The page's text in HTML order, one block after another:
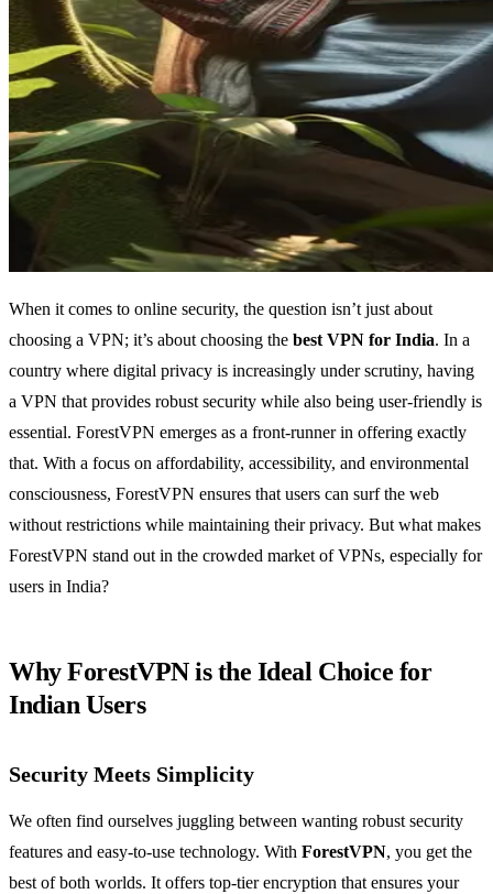
When it comes to online security, the question isn’t just about
choosing a VPN; it’s about choosing the best VPN for India. In a
country where digital privacy is increasingly under scrutiny, having
a VPN that provides robust security while also being user-friendly is
essential. ForestVPN emerges as a front-runner in offering exactly
that. With a focus on affordability, accessibility, and environmental
consciousness, ForestVPN ensures that users can surf the web
without restrictions while maintaining their privacy. But what makes
ForestVPN stand out in the crowded market of VPNs, especially for
users in India?
Why ForestVPN is the Ideal Choice for
Indian Users
Security Meets Simplicity
We often find ourselves juggling between wanting robust security
features and easy-to-use technology. With ForestVPN, you get the
best of both worlds. It offers top-tier encryption that ensures your